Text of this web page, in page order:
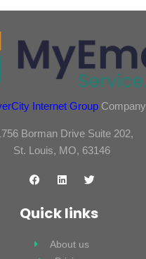
Internet Group Company
Borman Drive Suite 202,
St. Louis, MO, 63146
Quick links
About us